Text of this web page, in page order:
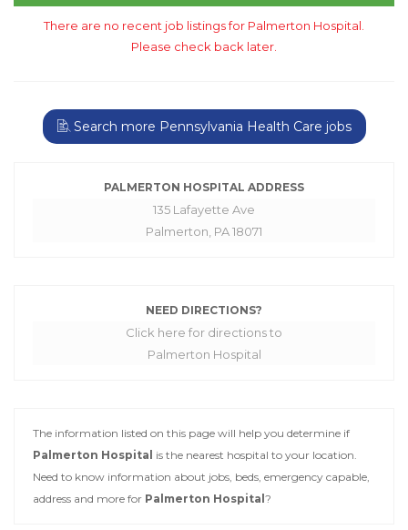
There are no recent job listings for Palmerton Hospital.
Please check back later.
Search more Pennsylvania Health Care jobs
PALMERTON HOSPITAL ADDRESS
135 Lafayette Ave
Palmerton, PA 18071
NEED DIRECTIONS?
Click here for directions to
Palmerton Hospital
The information listed on this page will help you determine if
Palmerton Hospital is the nearest hospital to your location.
Need to know information about jobs, beds, emergency capable,
address and more for Palmerton Hospital ?